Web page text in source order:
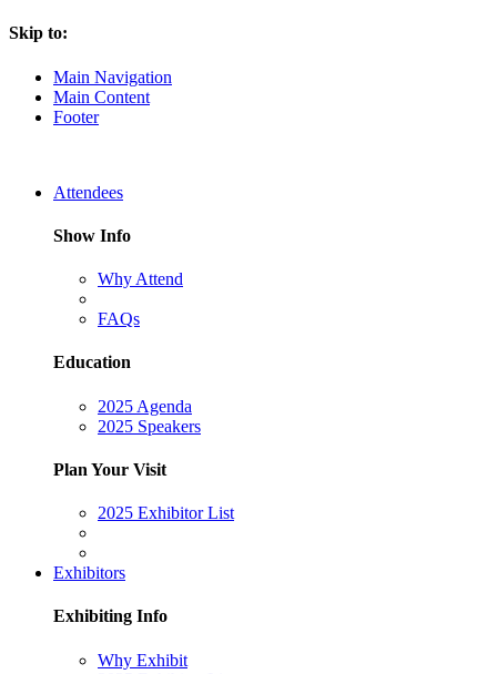
Skip to:
Main Navigation
Main Content
Footer
Attendees
Show Info
Why Attend
FAQs
Education
2025 Agenda
2025 Speakers
Plan Your Visit
2025 Exhibitor List
Exhibitors
Exhibiting Info
Why Exhibit